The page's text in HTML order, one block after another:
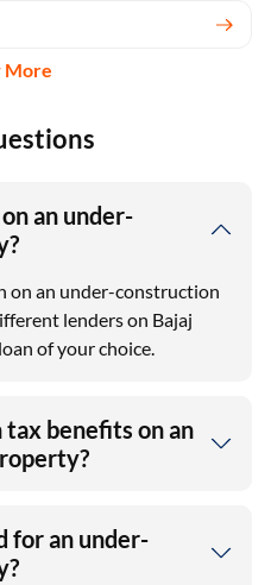
More
an under-
on an under-construction
lenders on Bajaj
of your choice.
tax benefits on an
for an under-